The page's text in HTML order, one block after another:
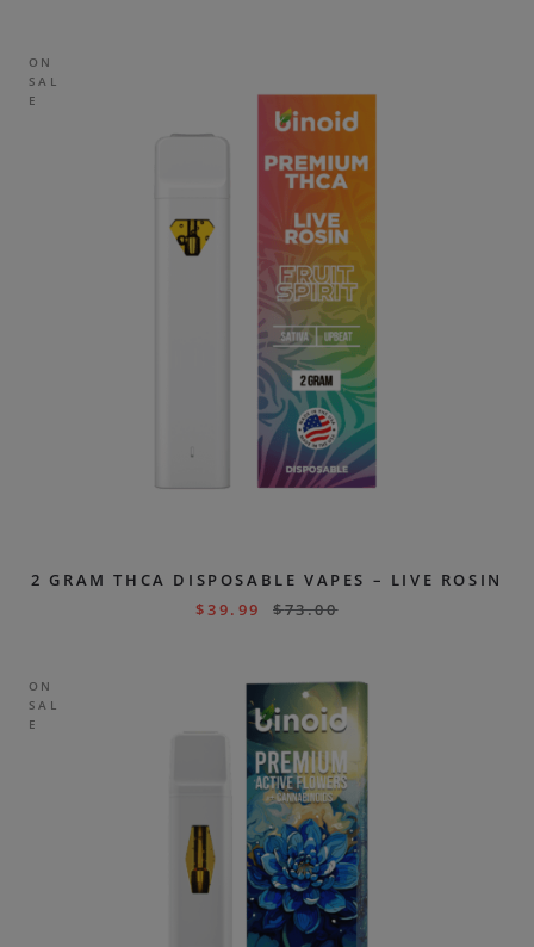
ON
SAL
E
2 GRAM THCA DISPOSABLE VAPES – LIVE ROSIN
$39.99 $73.00
ON
SAL
E